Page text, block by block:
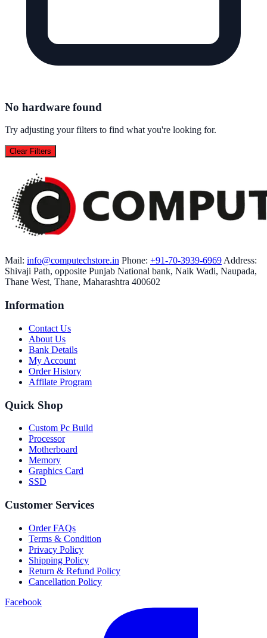
No hardware found
Try adjusting your filters to find what you're looking for.
Clear Filters
Mail: info@computechstore.in Phone: +91-70-3939-6969 Address:
Shivaji Path, opposite Punjab National bank, Naik Wadi, Naupada,
Thane West, Thane, Maharashtra 400602
Information
Contact Us
About Us
Bank Details
My Account
Order History
Affilate Program
Quick Shop
Custom Pc Build
Processor
Motherboard
Memory
Graphics Card
SSD
Customer Services
Order FAQs
Terms & Condition
Privacy Policy
Shipping Policy
Return & Refund Policy
Cancellation Policy
Facebook